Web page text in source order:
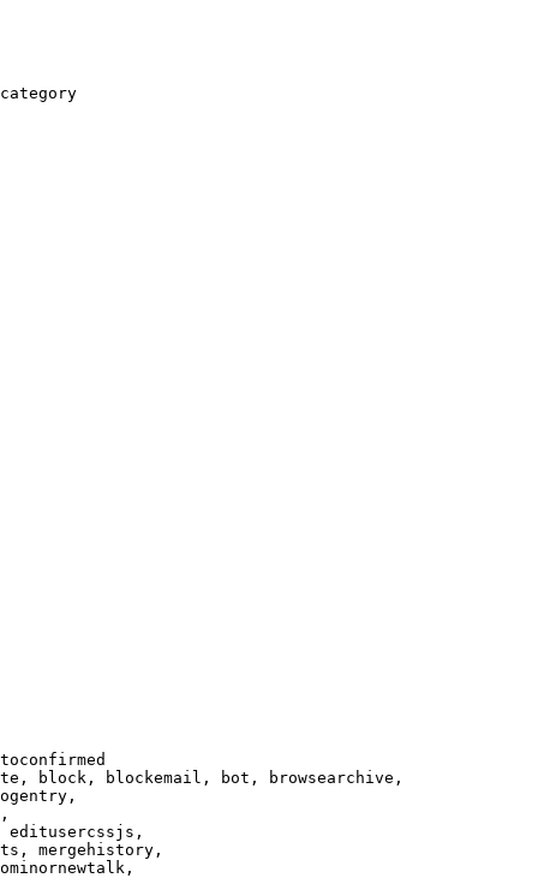
block, blockemail, bot, browsearchive,
editusercssjs,
mergehistory,